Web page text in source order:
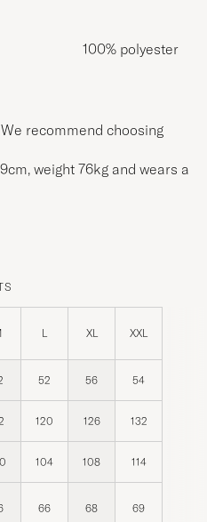
100% polyester
recommend choosing
weight 76kg and wears a
L XL XXL
52 56 54
120 126 132
104 108 114
66 68 69